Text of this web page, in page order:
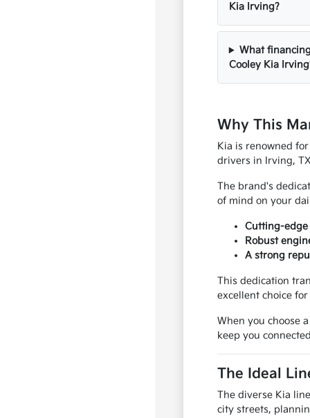
Kia Irving?
What
Cooley Kia
Why This
Kia is renowned
drivers in Irving,
The brand's
of mind on your
Cutting-
Robust
A strong
This dedication
excellent choice
When you choose
keep you
The Ideal
The diverse Kia
city streets,